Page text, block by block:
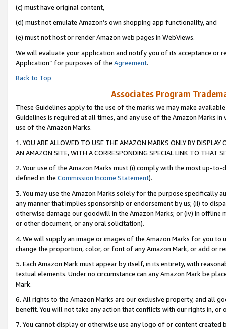
(c) must have original content,
(d) must not emulate Amazon’s own shopping app functionality, and
(e) must not host or render Amazon web pages in WebViews.
We will evaluate your application and notify you of its acceptance or
Application” for purposes of the Agreement.
Back to Top
Associates Program
These Guidelines apply to the use of the marks we may make
Guidelines is required at all times, and any use of the Amazon Marks
use of the Amazon Marks.
1. YOU ARE ALLOWED TO USE THE AMAZON MARKS ONLY BY
AN AMAZON SITE, WITH A CORRESPONDING SPECIAL LINK TO THAT
2. Your use of the Amazon Marks must (i) comply with the most up-
defined in the Commission Income Statement).
3. You may use the Amazon Marks solely for the purpose specifically
any manner that implies sponsorship or endorsement by us; (ii) to
otherwise damage our goodwill in the Amazon Marks; or (iv) in offline
or other document, or any oral solicitation).
4. We will supply an image or images of the Amazon Marks for you to
change the proportion, color, or font of any Amazon Mark, or add or
5. Each Amazon Mark must appear by itself, in its entirety, with
textual elements. Under no circumstance can any Amazon Mark be
Mark.
6. All rights to the Amazon Marks are our exclusive property, and all
benefit. You will not take any action that conflicts with our rights in, or
7. You cannot display or otherwise use any logo of or content